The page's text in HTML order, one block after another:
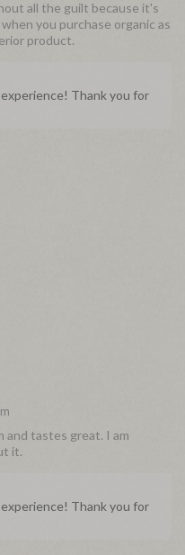
all the guilt because it's
you purchase organic as
product.
Thank you for
and tastes great. I am
it.
Thank you for